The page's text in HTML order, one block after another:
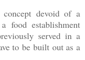
devoid of a
food establishment
served in a
to be built out as a